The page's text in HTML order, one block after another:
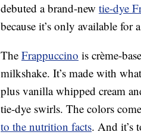
debuted a brand-new tie-dye
because it’s only available
The Frappuccino is crème-
milkshake. It’s made with
plus vanilla whipped cream
tie-dye swirls. The colors
to the nutrition facts. And it’s